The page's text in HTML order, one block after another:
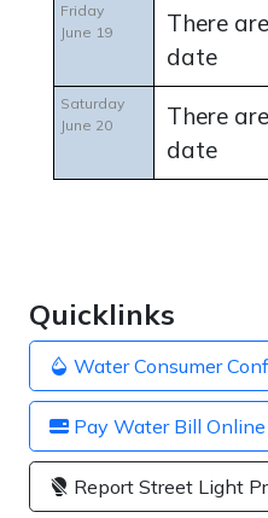
Quicklinks
Water Consumer
Pay Water Bill Online
Report Street Light
Friday
June 19
There
date
Saturday
June 20
There
date